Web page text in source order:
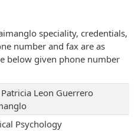
speciality, credentials,
number and fax are as
below given phone number
Leon Guerrero
Psychology